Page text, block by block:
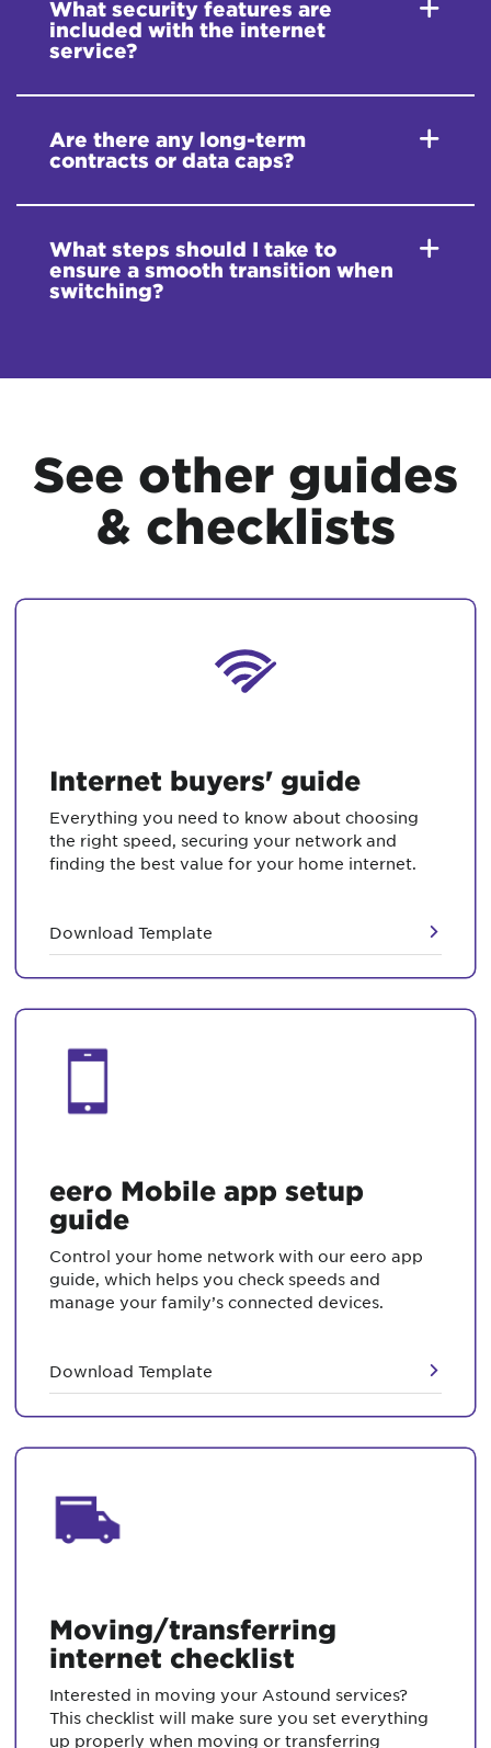
What security features are
included with the internet
service?
Are there any long-term
contracts or data caps?
What steps should I take to
ensure a smooth transition when
switching?
See other guides
& checklists
Internet buyers' guide
Everything you need to know about choosing
the right speed, securing your network and
finding the best value for your home internet.
Download Template
eero Mobile app setup
guide
Control your home network with our eero app
guide, which helps you check speeds and
manage your family’s connected devices.
Download Template
Moving/transferring
internet checklist
Interested in moving your Astound services?
This checklist will make sure you set everything
up properly when moving or transferring